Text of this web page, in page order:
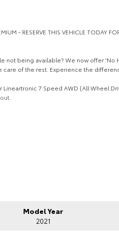
- RESERVE THIS VEHICLE TODAY
being available? We now offer 'No
care of the rest. Experience the
Lineartronic 7 Speed AWD (All Wheel
Model Year
2021